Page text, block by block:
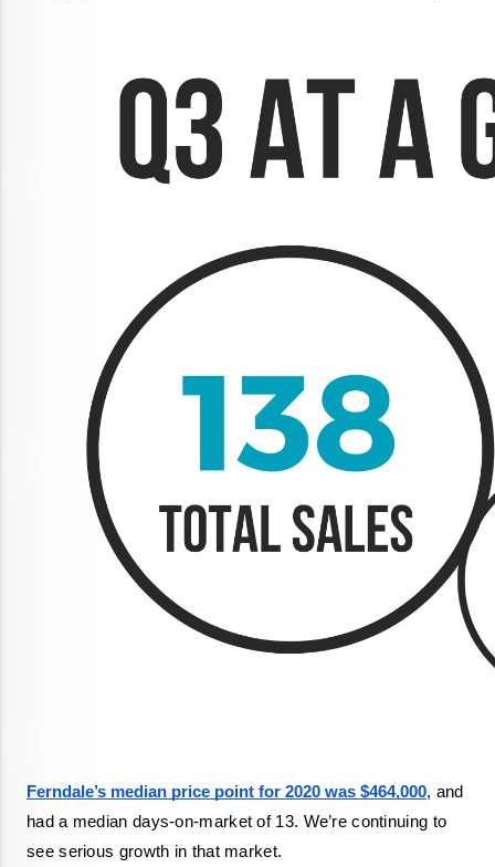
Ferndale’s median price point for 2020 was $464,000, and
had a median days-on-market of 13. We’re continuing to